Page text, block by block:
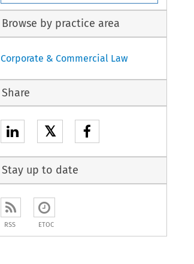
Browse by practice area
Corporate & Commercial Law
Share
𝕏
Stay up to date
RSS ETOC